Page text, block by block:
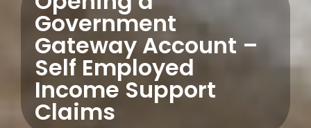
Government
Gateway Account –
Self Employed
Income Support
Claims